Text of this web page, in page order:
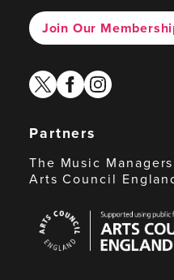
Join Our
twitterfacebook
instagram
Partners
The Music
Arts Council
Council
England